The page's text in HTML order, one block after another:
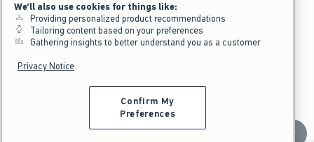
$39.95
$39.95
$29.96
$29.96 Price After Discount
Men's Nice Shorts
Scroll
We'll also use cookies for things like:
Providing personalized product recommendations
Tailoring content based on your preferences
Gathering insights to better understand you as a customer
Privacy Notice
Confirm My
Preferences